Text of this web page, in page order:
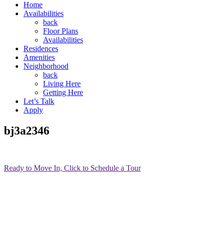
Home
Availabilities
back
Floor Plans
Availabilities
Residences
Amenities
Neighborhood
back
Living Here
Getting Here
Let’s Talk
Apply
bj3a2346
Ready to Move In, Click to Schedule a Tour